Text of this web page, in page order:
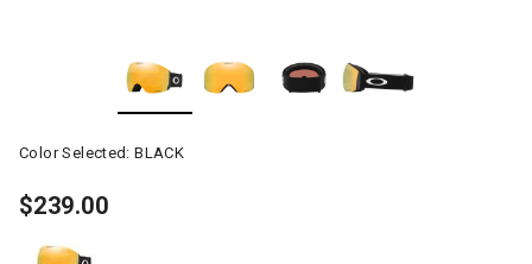
Color Selected:BLACK
$239.00